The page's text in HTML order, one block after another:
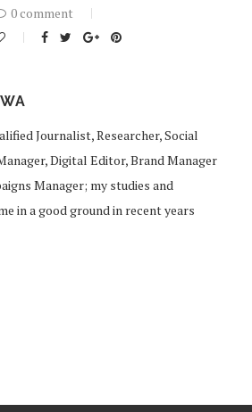
0 comment
Journalist, Researcher, Social
Digital Editor, Brand Manager
Manager; my studies and
in a good ground in recent years